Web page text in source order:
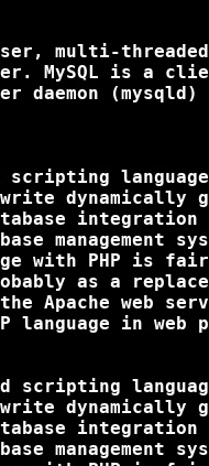
multi-
MySQL is a
daemon (mysqld)
scripting
dynamically
integration
management
with PHP is
as a
Apache web
language in web
scripting
dynamically
integration
management